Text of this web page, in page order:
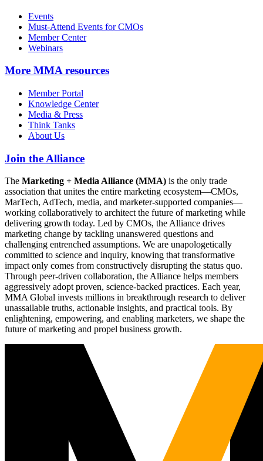
Events
Must-Attend Events for CMOs
Member Center
Webinars
More MMA resources
Member Portal
Knowledge Center
Media & Press
Think Tanks
About Us
Join the Alliance
The Marketing + Media Alliance (MMA) is the only trade
association that unites the entire marketing ecosystem—CMOs,
MarTech, AdTech, media, and marketer-supported companies—
working collaboratively to architect the future of marketing while
delivering growth today. Led by CMOs, the Alliance drives
marketing change by tackling unanswered questions and
challenging entrenched assumptions. We are unapologetically
committed to science and inquiry, knowing that transformative
impact only comes from constructively disrupting the status quo.
Through peer-driven collaboration, the Alliance helps members
aggressively adopt proven, science-backed practices. Each year,
MMA Global invests millions in breakthrough research to deliver
unassailable truths, actionable insights, and practical tools. By
enlightening, empowering, and enabling marketers, we shape the
future of marketing and propel business growth.